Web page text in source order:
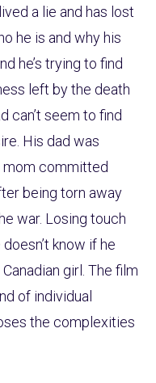
a lie and has lost
he is and why his
he’s trying to find
left by the death
can’t seem to find
His dad was
mom committed
being torn away
war. Losing touch
know if he
girl. The film
of individual
the complexities